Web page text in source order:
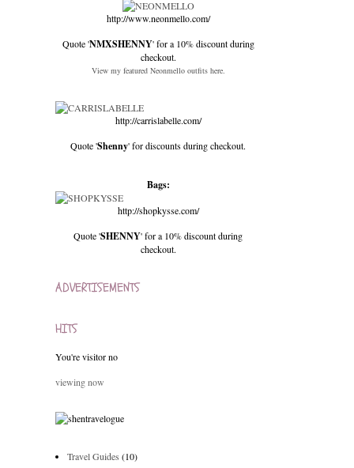
http://www.neonmello.com/
Quote 'NMXSHENNY' for a 10% discount during
checkout.
View my featured Neonmello outfits here.
http://carrislabelle.com/
Quote 'Shenny' for discounts during checkout.
Bags:
http://shopkysse.com/
Quote 'SHENNY' for a 10% discount during
checkout.
ADVERTISEMENTS
HITS
You're visitor no
viewing now
Travel Guides (10)